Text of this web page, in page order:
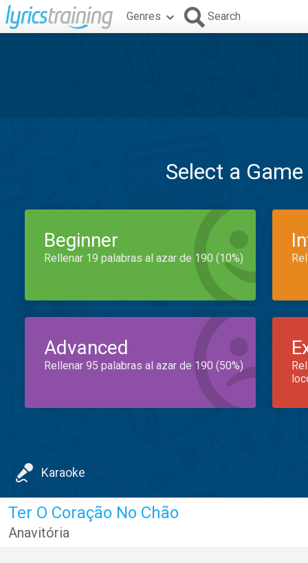
Genres Search
Select a
Beginner
Rellenar 19 palabras al azar de 190 (10%)
Advanced
Rellenar 95 palabras al azar de 190 (50%)
Karaoke
Ter O Coração No Chão
Anavitória